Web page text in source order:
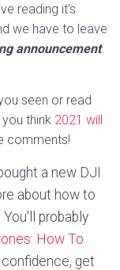
reading it’s
we have to leave
announcement
seen or read
think 2021 will
comments!
a new DJI
about how to
probably
How To
get